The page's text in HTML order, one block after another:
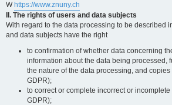
W https://www.znuny.ch
II. The rights of users and data subjects
With regard to the data processing to be described
and data subjects have the right
to confirmation of whether data concerning
information about the data being processed,
the nature of the data processing, and copies
GDPR);
to correct or complete incorrect or incomplete
GDPR);